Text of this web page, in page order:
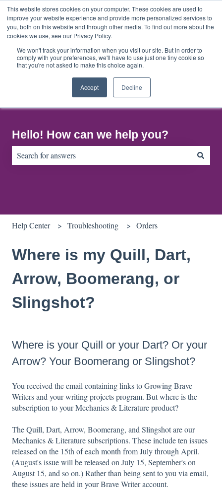
This website stores cookies on your computer. These cookies are used to
improve your website experience and provide more personalized services to
you, both on this website and through other media. To find out more about the
cookies we use, see our Privacy Policy.
We won't track your information when you visit our site. But in order to
comply with your preferences, we'll have to use just one tiny cookie so
that you're not asked to make this choice again.
Accept Decline
EnglishShow submenu for translations
Home
About
Us
Us
HubSpot
Blog
Hello! How can we help you?
Help Center Troubleshooting Orders
Where is my Quill, Dart,
Arrow, Boomerang, or
Slingshot?
Where is your Quill or your Dart? Or your
Arrow? Your Boomerang or Slingshot?
You received the email containing links to Growing Brave
Writers and your writing projects program. But where is the
subscription to your Mechanics & Literature product?
The Quill, Dart, Arrow, Boomerang, and Slingshot are our
Mechanics & Literature subscriptions. These include ten issues
released on the 15th of each month from July through April.
(August's issue will be released on July 15, September's on
August 15, and so on.) Rather than being sent to you via email,
these issues are held in your Brave Writer account.